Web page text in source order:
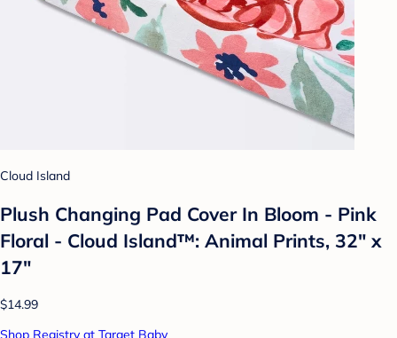
Cloud Island
Plush Changing Pad Cover In Bloom - Pink
Floral - Cloud Island™: Animal Prints, 32" x
17"
$14.99
Shop Registry at Target Baby